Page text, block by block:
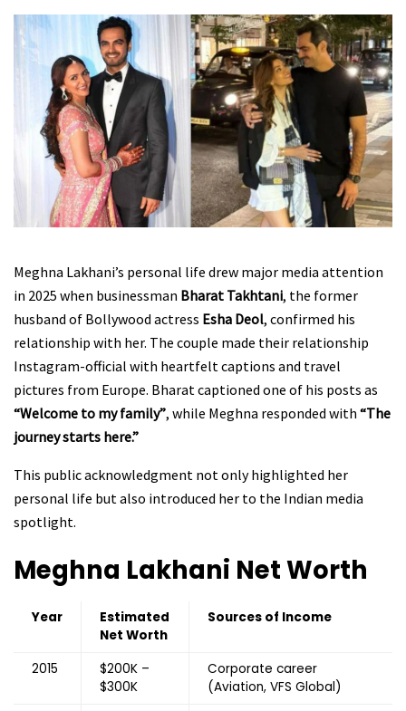
Meghna Lakhani’s personal life drew major media attention
in 2025 when businessman Bharat Takhtani, the former
husband of Bollywood actress Esha Deol, confirmed his
relationship with her. The couple made their relationship
Instagram-official with heartfelt captions and travel
pictures from Europe. Bharat captioned one of his posts as
“Welcome to my family”, while Meghna responded with “The
journey starts here.”
This public acknowledgment not only highlighted her
personal life but also introduced her to the Indian media
spotlight.
Meghna Lakhani Net Worth
Year
Estimated
Net Worth
Sources of Income
2015
$200K –
$300K
Corporate career
(Aviation, VFS Global)